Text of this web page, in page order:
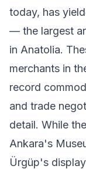
today, has
— the largest
in Anatolia.
merchants in
record
and trade
detail. While
Ankara's
Ürgüp's